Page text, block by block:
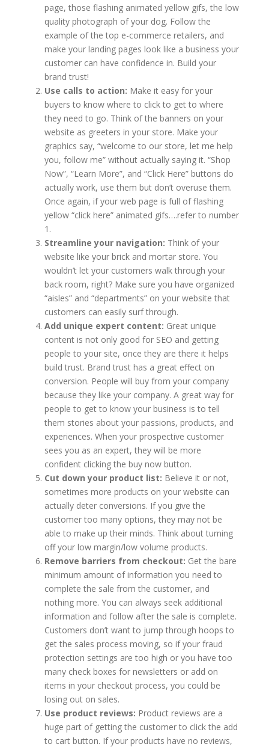
page, those flashing animated yellow gifs, the low
quality photograph of your dog. Follow the
example of the top e-commerce retailers, and
make your landing pages look like a business your
customer can have confidence in. Build your
brand trust!
Use calls to action: Make it easy for your
buyers to know where to click to get to where
they need to go. Think of the banners on your
website as greeters in your store. Make your
graphics say, “welcome to our store, let me help
you, follow me” without actually saying it. “Shop
Now”, “Learn More”, and “Click Here” buttons do
actually work, use them but don’t overuse them.
Once again, if your web page is full of flashing
yellow “click here” animated gifs….refer to number
1.
Streamline your navigation: Think of your
website like your brick and mortar store. You
wouldn’t let your customers walk through your
back room, right? Make sure you have organized
“aisles” and “departments” on your website that
customers can easily surf through.
Add unique expert content: Great unique
content is not only good for SEO and getting
people to your site, once they are there it helps
build trust. Brand trust has a great effect on
conversion. People will buy from your company
because they like your company. A great way for
people to get to know your business is to tell
them stories about your passions, products, and
experiences. When your prospective customer
sees you as an expert, they will be more
confident clicking the buy now button.
Cut down your product list: Believe it or not,
sometimes more products on your website can
actually deter conversions. If you give the
customer too many options, they may not be
able to make up their minds. Think about turning
off your low margin/low volume products.
Remove barriers from checkout: Get the bare
minimum amount of information you need to
complete the sale from the customer, and
nothing more. You can always seek additional
information and follow after the sale is complete.
Customers don’t want to jump through hoops to
get the sales process moving, so if your fraud
protection settings are too high or you have too
many check boxes for newsletters or add on
items in your checkout process, you could be
losing out on sales.
Use product reviews: Product reviews are a
huge part of getting the customer to click the add
to cart button. If your products have no reviews,